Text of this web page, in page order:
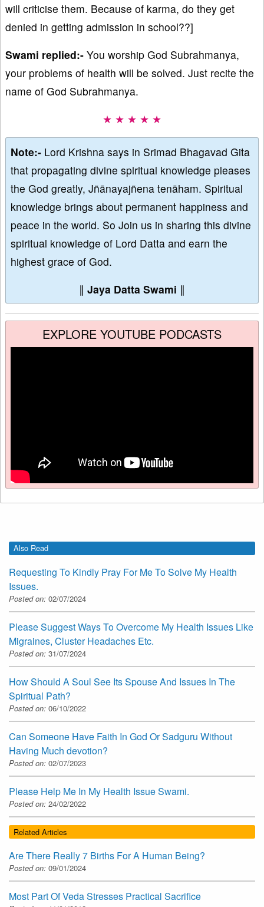
will criticise them. Because of karma, do they get
denied in getting admission in school??]
Swami replied:- You worship God Subrahmanya,
your problems of health will be solved. Just recite the
name of God Subrahmanya.
★ ★ ★ ★ ★
Note:- Lord Krishna says in Srimad Bhagavad Gita
that propagating divine spiritual knowledge pleases
the God greatly, Jñānayajñena tenāham. Spiritual
knowledge brings about permanent happiness and
peace in the world. So Join us in sharing this divine
spiritual knowledge of Lord Datta and earn the
highest grace of God.
∥ Jaya Datta Swami ∥
EXPLORE YOUTUBE PODCASTS
Also Read
Requesting To Kindly Pray For Me To Solve My Health
Issues.
Posted on: 02/07/2024
Please Suggest Ways To Overcome My Health Issues Like
Migraines, Cluster Headaches Etc.
Posted on: 31/07/2024
How Should A Soul See Its Spouse And Issues In The
Spiritual Path?
Posted on: 06/10/2022
Can Someone Have Faith In God Or Sadguru Without
Having Much devotion?
Posted on: 02/07/2023
Please Help Me In My Health Issue Swami.
Posted on: 24/02/2022
Related Articles
Are There Really 7 Births For A Human Being?
Posted on: 09/01/2024
Most Part Of Veda Stresses Practical Sacrifice